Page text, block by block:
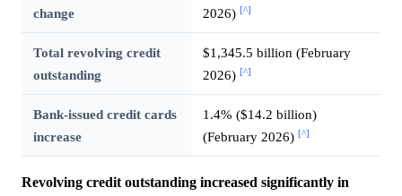
change
2026) [^]
Total revolving credit
outstanding
$1,345.5 billion (February
2026) [^]
Bank-issued credit cards
increase
1.4% ($14.2 billion)
(February 2026) [^]
Revolving credit outstanding increased significantly in